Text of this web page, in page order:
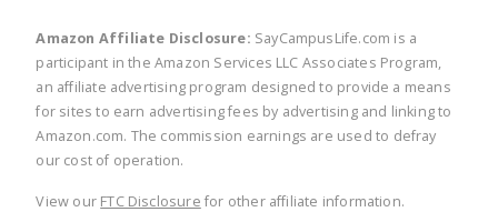
Amazon Affiliate Disclosure: SayCampusLife.com is a
participant in the Amazon Services LLC Associates Program,
an affiliate advertising program designed to provide a means
for sites to earn advertising fees by advertising and linking to
Amazon.com. The commission earnings are used to defray
our cost of operation.
View our FTC Disclosure for other affiliate information.